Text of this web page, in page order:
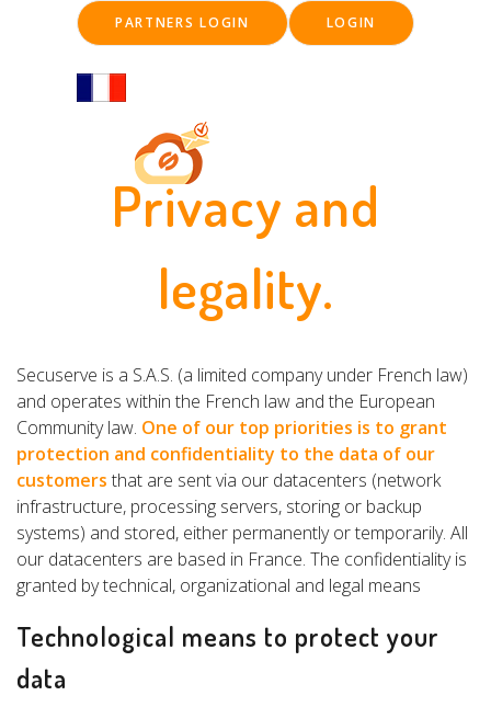
PARTNERS LOGIN LOGIN
Privacy and
legality.
Secuserve is a S.A.S. (a limited company under French law)
and operates within the French law and the European
Community law. One of our top priorities is to grant
protection and confidentiality to the data of our
customers that are sent via our datacenters (network
infrastructure, processing servers, storing or backup
systems) and stored, either permanently or temporarily. All
our datacenters are based in France. The confidentiality is
granted by technical, organizational and legal means
Technological means to protect your
data